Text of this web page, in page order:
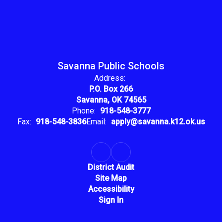
Savanna Public Schools
Address:
P.O. Box 266
Savanna, OK 74565
Phone: 918-548-3777
Fax: 918-548-3836Email: apply@savanna.k12.ok.us
District Audit
Site Map
Accessibility
Sign In